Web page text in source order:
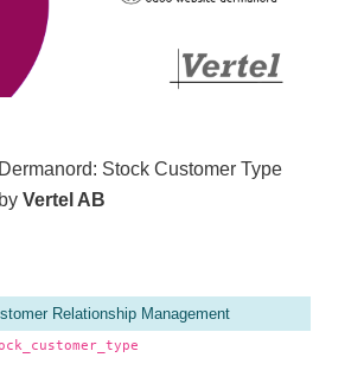
Dermanord: Stock Customer Type
by Vertel AB
Relationship Management